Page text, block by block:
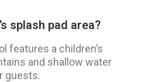
splash pad area?
features a children’s
and shallow water
guests.